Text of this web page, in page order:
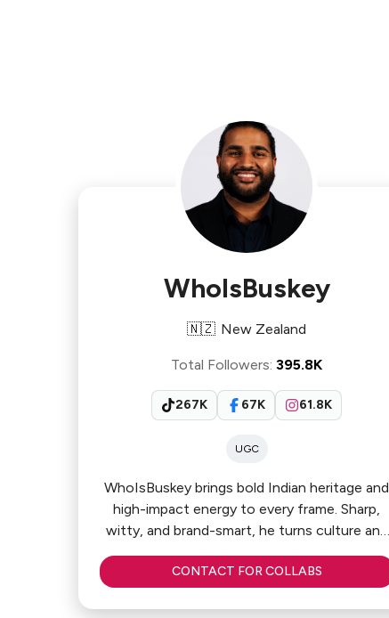
WhoIsBuskey
🇳🇿 New Zealand
Total Followers: 395.8K
267K 67K 61.8K
UGC
WhoIsBuskey brings bold Indian heritage and
high-impact energy to every frame. Sharp,
witty, and brand-smart, he turns culture and
everyday moments into scroll-stopping
content that connects fast. Relatable yet
CONTACT FOR COLLABS